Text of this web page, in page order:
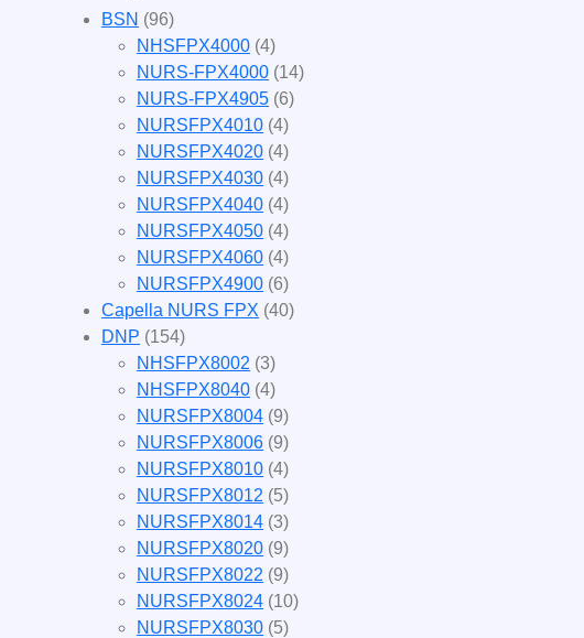
BSN (96)
NHSFPX4000 (4)
NURS-FPX4000 (14)
NURS-FPX4905 (6)
NURSFPX4010 (4)
NURSFPX4020 (4)
NURSFPX4030 (4)
NURSFPX4040 (4)
NURSFPX4050 (4)
NURSFPX4060 (4)
NURSFPX4900 (6)
Capella NURS FPX (40)
DNP (154)
NHSFPX8002 (3)
NHSFPX8040 (4)
NURSFPX8004 (9)
NURSFPX8006 (9)
NURSFPX8010 (4)
NURSFPX8012 (5)
NURSFPX8014 (3)
NURSFPX8020 (9)
NURSFPX8022 (9)
NURSFPX8024 (10)
NURSFPX8030 (5)